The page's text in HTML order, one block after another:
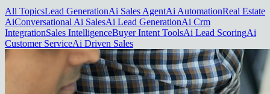
All TopicsLead GenerationAi Sales AgentAi AutomationReal Estate
AiConversational Ai SalesAi Lead GenerationAi Crm
IntegrationSales IntelligenceBuyer Intent ToolsAi Lead ScoringAi
Customer ServiceAi Driven Sales